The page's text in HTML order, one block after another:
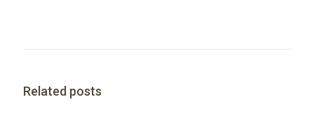
Related posts